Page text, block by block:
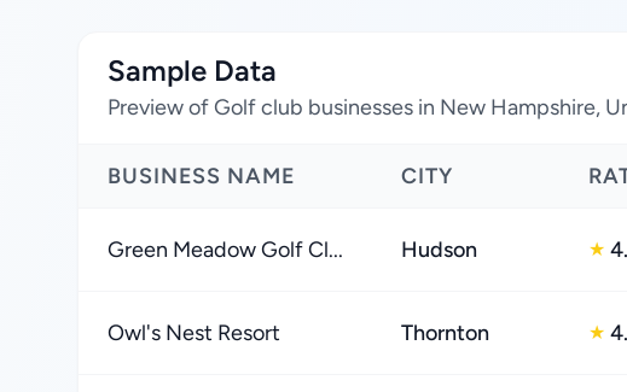
Sample Data
Preview of Golf club businesses in New Hampshire,
BUSINESS NAME CITY
Green Meadow Golf Cl... Hudson ★
Owl's Nest Resort Thornton ★